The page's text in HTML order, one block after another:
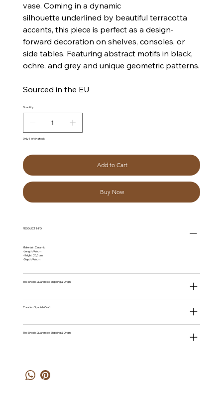
vase. Coming in a dynamic
silhouette underlined by beautiful terracotta
accents, this piece is perfect as a design-
forward decoration on shelves, consoles, or
side tables. Featuring abstract motifs in black,
ochre, and grey and unique geometric patterns.
Sourced in the EU
Quantity
Only 1 left in stock
Add to Cart
Buy Now
PRODUCT INFO
Materials: Ceramic
-Length: 9,6 cm
-Height: 25,5 cm
-Depth: 9,6 cm
The Sinopia Guarantee: Shipping & Origin.
Curation: Spanish Craft
The Sinopia Guarantee: Shipping & Origin